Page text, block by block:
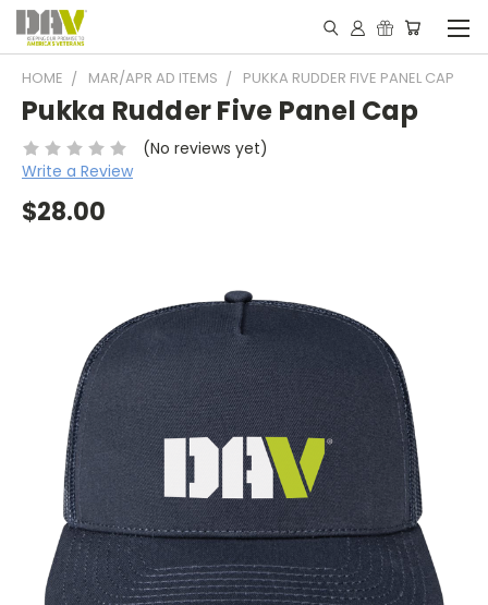
HOME MAR/APR AD ITEMS PUKKA RUDDER FIVE PANEL CAP
Pukka Rudder Five Panel Cap
(No reviews yet)
Write a Review
$28.00